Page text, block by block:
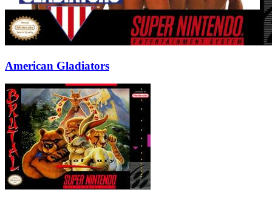
American Gladiators